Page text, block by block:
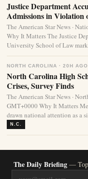
Justice Department
Admissions in
The American Star News ·
Why It Matters The Justice
University School of Law
NORTH CAROLINA · 20H AGO
North Carolina High
Crises, Survey Finds
The American Star News ·
GMT+0000 Why It Matters
drawn national attention as a
N.C.
The Daily Briefing — Top